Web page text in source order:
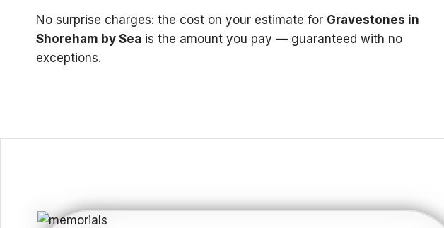
No surprise charges: the cost on your estimate for Gravestones in
Shoreham by Sea is the amount you pay — guaranteed with no
exceptions.